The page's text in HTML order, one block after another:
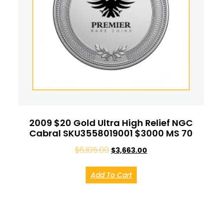
2009 $20 Gold Ultra High Relief NGC
Cabral SKU3558019001 $3000 MS 70
$6,105.00 $3,663.00
Add To Cart